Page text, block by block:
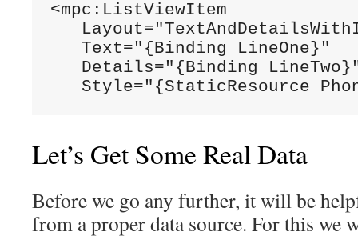
<mpc:ListViewItem
   Text="{Binding LineOne}"
Details="{Binding
Style="{StaticResource
Let’s Get Some Real Data
Before we go any further, it will be
from a proper data source. For this we